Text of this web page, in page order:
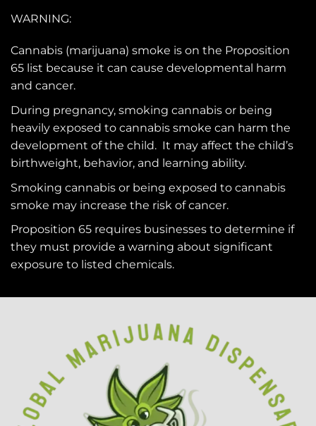
WARNING:
Cannabis (marijuana) smoke is on the Proposition
65 list because it can cause developmental harm
and cancer.
During pregnancy, smoking cannabis or being
heavily exposed to cannabis smoke can harm the
development of the child. It may affect the child’s
birthweight, behavior, and learning ability.
Smoking cannabis or being exposed to cannabis
smoke may increase the risk of cancer.
Proposition 65 requires businesses to determine if
they must provide a warning about significant
exposure to listed chemicals.